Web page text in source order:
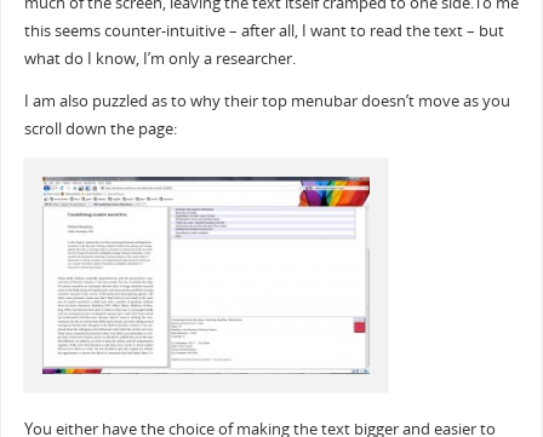
this seems counter-intuitive – after all, I want to read the text – but
what do I know, I’m only a researcher.
I am also puzzled as to why their top menubar doesn’t move as you
scroll down the page:
You either have the choice of making the text bigger and easier to